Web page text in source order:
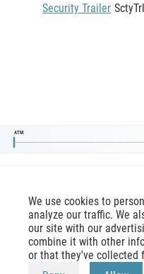
Security Trailer
ATM
mx-message.comis an
We use cookies to
analyze our traffic. We
our site with our
combine it with other
or that they've collected